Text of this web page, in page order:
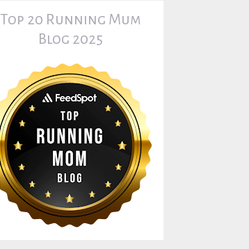
Top 20 Running Mum
Blog 2025